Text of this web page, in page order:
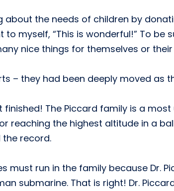
about the needs of children by
myself, “This is wonderful!” To be
nice things for themselves or
– they had been deeply moved as
The Piccard family is a most
reaching the highest altitude in a
the record.
run in the family because Dr.
submarine. That is right! Dr.